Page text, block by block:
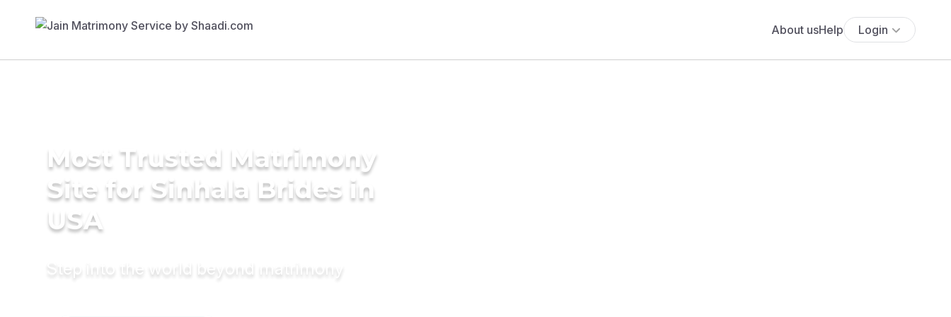
About usHelp Login
Most Trusted Matrimony
Site for Sinhala Brides in
USA
Step into the world beyond matrimony